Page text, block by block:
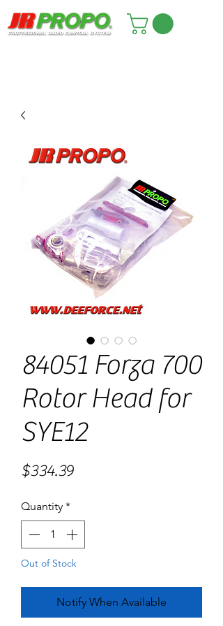
84051 Forza 700
Rotor Head for
SYE12
$334.39Price
Quantity *
Out of Stock
Notify When Available